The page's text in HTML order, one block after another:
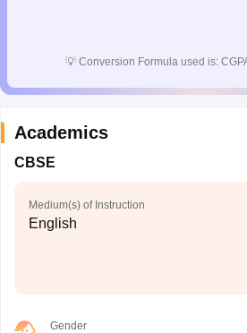
💡 Conversion Formula used is:
Academics
CBSE
Medium(s) of Instruction
English
Gender